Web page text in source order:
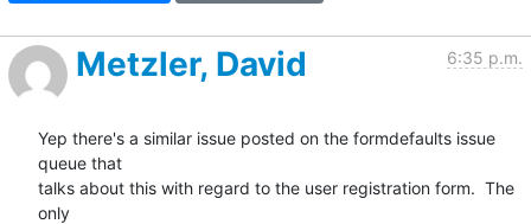
Metzler, David 6:35 p.m.
Yep there's a similar issue posted on the formdefaults issue
queue that
talks about this with regard to the user registration form.  The
only